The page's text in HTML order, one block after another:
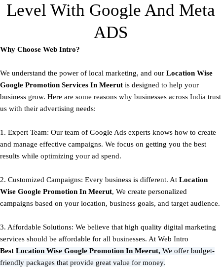
Level With Google And Meta
ADS
Why Choose Web Intro?
We understand the power of local marketing, and our Location Wise
Google Promotion Services In Meerut is designed to help your
business grow. Here are some reasons why businesses across India trust
us with their advertising needs:
1. Expert Team: Our team of Google Ads experts knows how to create
and manage effective campaigns. We focus on getting you the best
results while optimizing your ad spend.
2. Customized Campaigns: Every business is different. At Location
Wise Google Promotion In Meerut, We create personalized
campaigns based on your location, business goals, and target audience.
3. Affordable Solutions: We believe that high quality digital marketing
services should be affordable for all businesses. At Web Intro
Best Location Wise Google Promotion In Meerut, We offer budget-
friendly packages that provide great value for money.